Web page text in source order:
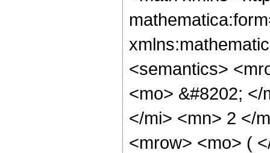
<semantics>
<mo> &#8202;
</mi> <mn> 2 </
<mrow> <mo> (